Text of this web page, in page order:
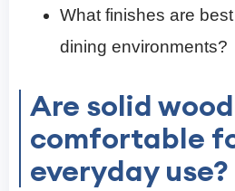
What finishes are
dining environments?
Are solid
comfortable
everyday use?